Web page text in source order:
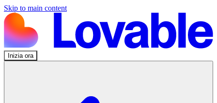
Skip to main content
Inizia ora